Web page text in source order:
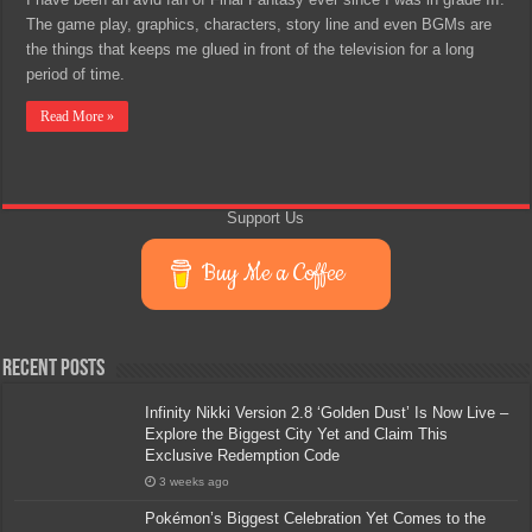
The game play, graphics, characters, story line and even BGMs are
the things that keeps me glued in front of the television for a long
period of time.
Read More »
Support Us
Buy Me a Coffee
Recent Posts
Infinity Nikki Version 2.8 ‘Golden Dust’ Is Now Live –
Explore the Biggest City Yet and Claim This
Exclusive Redemption Code
3 weeks ago
Pokémon’s Biggest Celebration Yet Comes to the